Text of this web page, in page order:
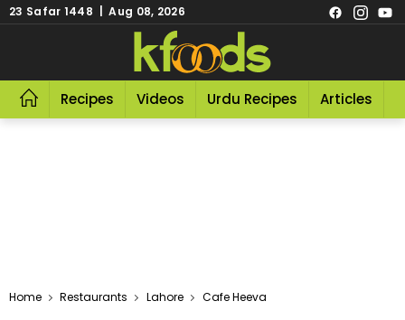
23 Safar 1448 | Aug 08, 2026
Recipes Videos Urdu Recipes Articles
Home Restaurants Lahore Cafe Heeva